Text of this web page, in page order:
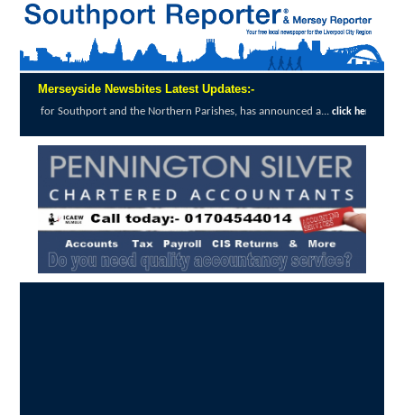
Merseyside Newsbites Latest Updates:-
and the Northern Parishes, has announced a... click here to read full report